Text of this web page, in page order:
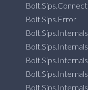
Bolt.Sips.Error